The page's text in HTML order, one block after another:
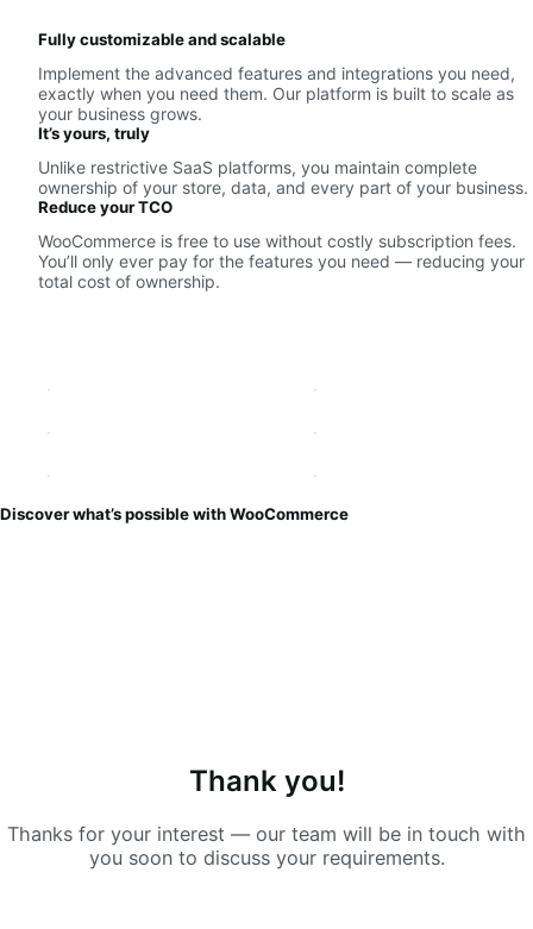
Fully customizable and scalable
Implement the advanced features and integrations you need,
exactly when you need them. Our platform is built to scale as
your business grows.
It’s yours, truly
Unlike restrictive SaaS platforms, you maintain complete
ownership of your store, data, and every part of your business.
Reduce your TCO
WooCommerce is free to use without costly subscription fees.
You’ll only ever pay for the features you need — reducing your
total cost of ownership.
Discover what’s possible with WooCommerce
Thank you!
Thanks for your interest — our team will be in touch with
you soon to discuss your requirements.